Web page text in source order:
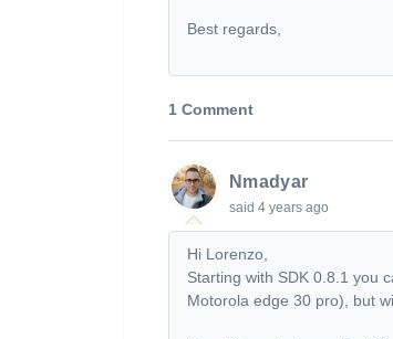
Best regards,
1 Comment
Nmadyar
said 4 years ago
Hi Lorenzo,
Starting with SDK 0.8.1 you
Motorola edge 30 pro), but